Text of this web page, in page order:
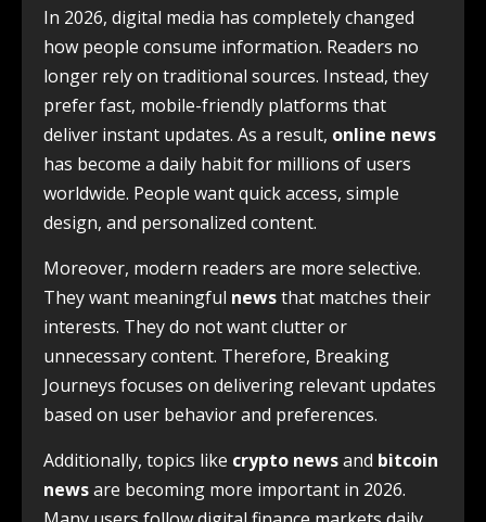
In 2026, digital media has completely changed
how people consume information. Readers no
longer rely on traditional sources. Instead, they
prefer fast, mobile-friendly platforms that
deliver instant updates. As a result, online news
has become a daily habit for millions of users
worldwide. People want quick access, simple
design, and personalized content.
Moreover, modern readers are more selective.
They want meaningful newsthat matches their
interests. They do not want clutter or
unnecessary content. Therefore, Breaking
Journeys focuses on delivering relevant updates
based on user behavior and preferences.
Additionally, topics like crypto newsand bitcoin
newsare becoming more important in 2026.